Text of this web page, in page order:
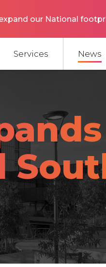
our National
Services News